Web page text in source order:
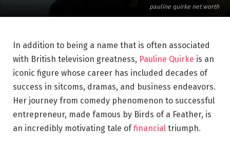
pauline quirke net worth
In addition to being a name that is often associated
with British television greatness, Pauline Quirke is an
iconic figure whose career has included decades of
success in sitcoms, dramas, and business endeavors.
Her journey from comedy phenomenon to successful
entrepreneur, made famous by Birds of a Feather, is
an incredibly motivating tale offinancial triumph.